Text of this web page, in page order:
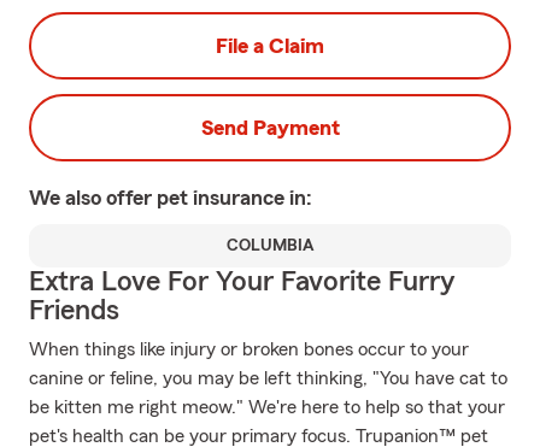
File a Claim
Send Payment
We also offer pet insurance in:
COLUMBIA
Extra Love For Your Favorite Furry
Friends
When things like injury or broken bones occur to your
canine or feline, you may be left thinking, "You have cat to
be kitten me right meow." We're here to help so that your
pet's health can be your primary focus. Trupanion™ pet